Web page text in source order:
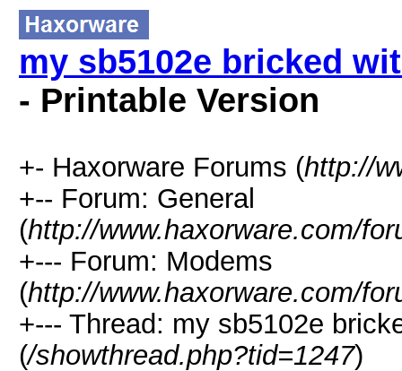
my sb5102e bricked
- Printable Version
+- Haxorware Forums (http://
+-- Forum: General
(http://www.haxorware.com/
+--- Forum: Modems
(http://www.haxorware.com/
+--- Thread: my sb5102e
(/showthread.php?tid=1247)